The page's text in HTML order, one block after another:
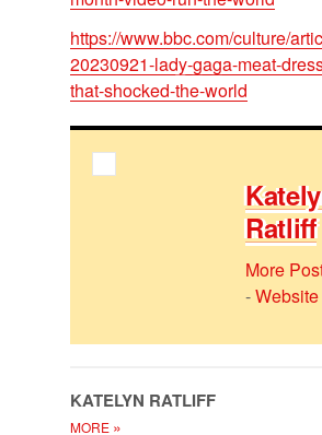
https://​www.bbc.com/​cul­ture/​
20230921-lady-gaga-meat-
that-shocked-the-world
Ratliff
More
-Website
KATE­LYN RATLIFF
MORE »